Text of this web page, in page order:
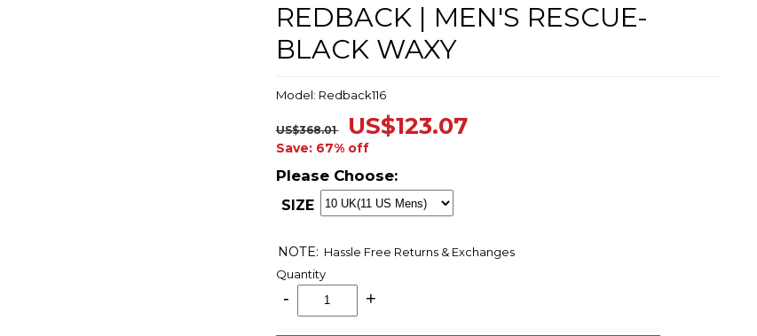
REDBACK | MEN'S RESCUE-
BLACK WAXY
Model: Redback116
US$368.01 US$123.07
Save: 67% off
Please Choose:
SIZE
NOTE: Hassle Free Returns & Exchanges
Quantity